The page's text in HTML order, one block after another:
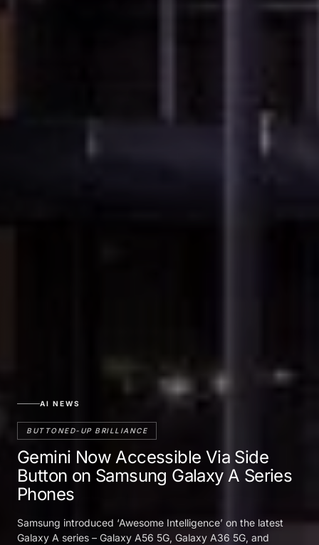
AI NEWS
BUTTONED-UP BRILLIANCE
Gemini Now Accessible Via Side
Button on Samsung Galaxy A Series
Phones
Samsung introduced ‘Awesome Intelligence’ on the latest
Galaxy A series – Galaxy A56 5G, Galaxy A36 5G, and